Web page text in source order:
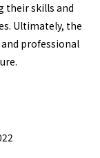
their skills and
Ultimately, the
professional